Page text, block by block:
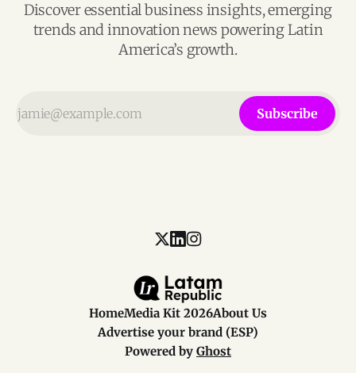
Discover essential business insights, emerging
trends and innovation news powering Latin
America’s growth.
Subscribe
HomeMedia Kit 2026About Us
Advertise your brand (ESP)
Powered by Ghost